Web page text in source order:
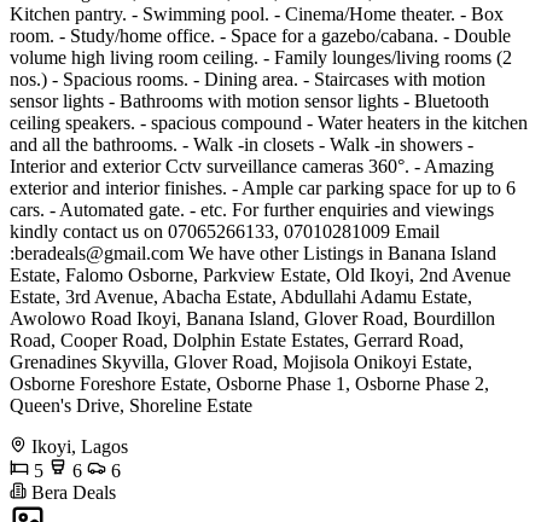
Kitchen pantry. - Swimming pool. - Cinema/Home theater. - Box
room. - Study/home office. - Space for a gazebo/cabana. - Double
volume high living room ceiling. - Family lounges/living rooms (2
nos.) - Spacious rooms. - Dining area. - Staircases with motion
sensor lights - Bathrooms with motion sensor lights - Bluetooth
ceiling speakers. - spacious compound - Water heaters in the kitchen
and all the bathrooms. - Walk -in closets - Walk -in showers -
Interior and exterior Cctv surveillance cameras 360°. - Amazing
exterior and interior finishes. - Ample car parking space for up to 6
cars. - Automated gate. - etc. For further enquiries and viewings
kindly contact us on 07065266133, 07010281009 Email
:beradeals@gmail.com We have other Listings in Banana Island
Estate, Falomo Osborne, Parkview Estate, Old Ikoyi, 2nd Avenue
Estate, 3rd Avenue, Abacha Estate, Abdullahi Adamu Estate,
Awolowo Road Ikoyi, Banana Island, Glover Road, Bourdillon
Road, Cooper Road, Dolphin Estate Estates, Gerrard Road,
Grenadines Skyvilla, Glover Road, Mojisola Onikoyi Estate,
Osborne Foreshore Estate, Osborne Phase 1, Osborne Phase 2,
Queen's Drive, Shoreline Estate
Ikoyi, Lagos
5
6
6
Bera Deals